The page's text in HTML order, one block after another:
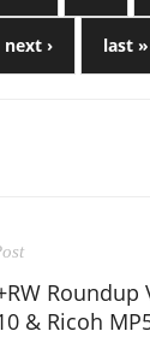
next › last »
Roundup
& Ricoh